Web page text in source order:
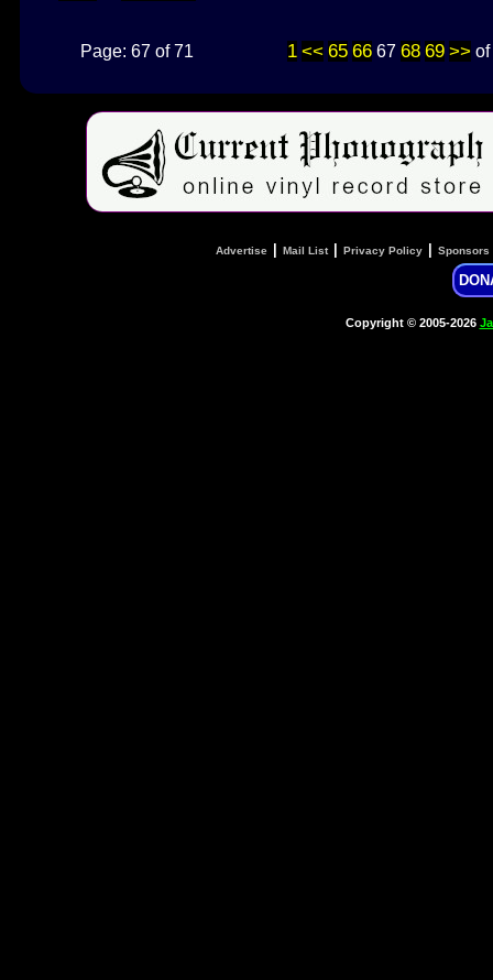
Page: 67 of 71 1 << 65 6667 68 69 >>of
Advertise Mail List| Privacy Policy Sponsors
Copyright © 2005-2026